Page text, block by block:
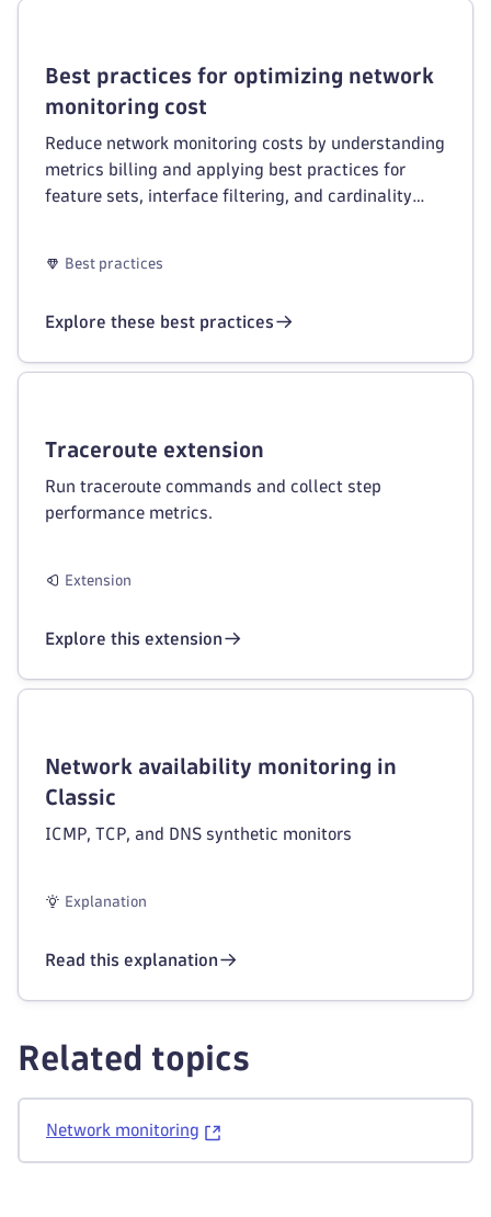
Best practices for optimizing network
monitoring cost
Reduce network monitoring costs by understanding
metrics billing and applying best practices for
feature sets, interface filtering, and cardinality
Best practices
Explore these best practices
Traceroute extension
Run traceroute commands and collect step
performance metrics.
Extension
Explore this extension
Network availability monitoring in
Classic
ICMP, TCP, and DNS synthetic monitors
Explanation
Read this explanation
Related topics
Network monitoring